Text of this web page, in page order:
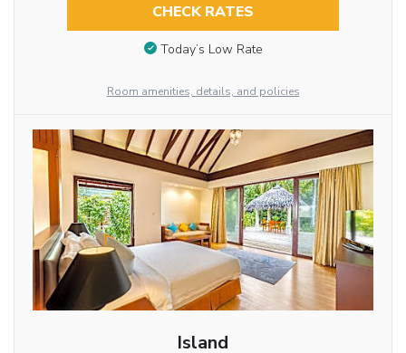
CHECK RATES
Today’s Low Rate
Room amenities, details, and policies
Island